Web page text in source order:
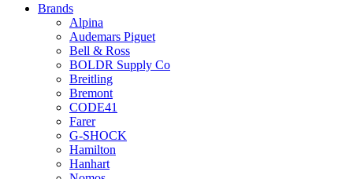
Brands
Alpina
Audemars Piguet
Bell & Ross
BOLDR Supply Co
Breitling
Bremont
CODE41
Farer
G-SHOCK
Hamilton
Hanhart